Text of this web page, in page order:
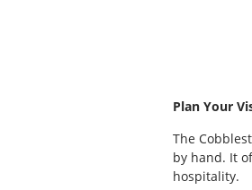
Plan Your
The
by hand. It
hospitality.